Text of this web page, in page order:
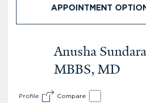
APPOINTMENT
Anusha
MBBS, MD
Profile Compare